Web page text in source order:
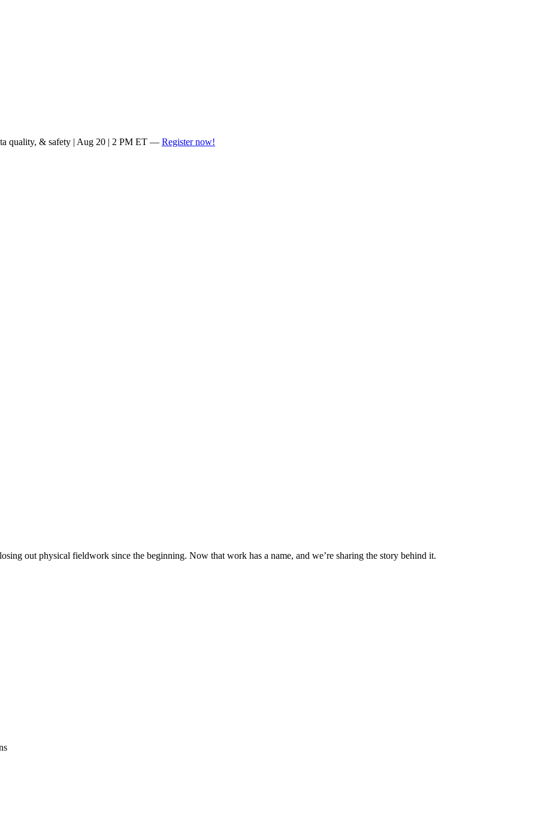
quality, & safety | Aug 20 | 2 PM ET — Register now!
out physical fieldwork since the beginning. Now that work has a name, and we’re sharing the story behind it.